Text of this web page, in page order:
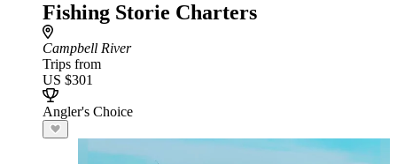
Fishing Storie Charters
Campbell River
Trips from
US $301
Angler's Choice